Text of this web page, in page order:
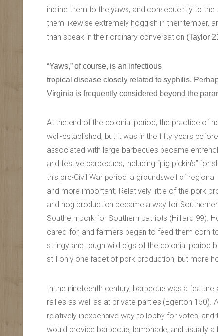
incline them to the yaws, and consequently to
them likewise extremely hoggish in their temper,
than speak in their ordinary conversation (Taylor
“Yaws,” of course, is an infectious
tropical disease closely related to syphilis.
Virginia is frequently considered beyond the
At the end of the colonial period, the practice of
well-established, but it was in the fifty years
associated with large barbecues became
and festive barbecues, including “pig pickin’s” for
this pre-Civil War period, a groundswell of
and more important. Relatively little of the pork
and hog production became a way for
Southern pork for Southern patriots (Hilliard 99).
cared-for, and farmers began to feed them corn
stringy and tough wild pigs of the colonial period
still only one facet of pork production, but more
In the nineteenth century, barbecue was a
rallies as well as at private parties (Egerton 150).
relatively inexpensive way to lobby for votes,
would provide barbecue, lemonade, and usually